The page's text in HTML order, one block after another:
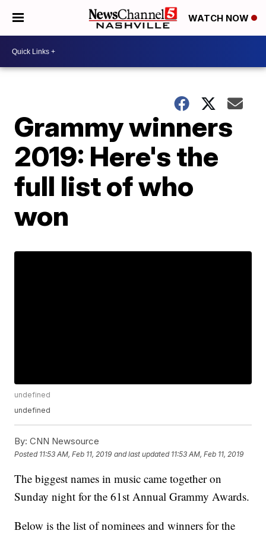
WATCH NOW
Grammy winners
2019: Here's the
full list of who
won
undefined
undefined
By: CNN Newsource
Posted 11:53 AM, Feb 11, 2019 and last updated 11:53 AM, Feb 11, 2019
The biggest names in music came together on
Sunday night for the 61st Annual Grammy Awards.
Below is the list of nominees and winners for the